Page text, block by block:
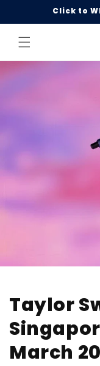
Click to
Taylor
March